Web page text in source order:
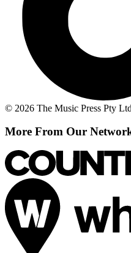
© 2026 The Music Press Pty Ltd
More From Our